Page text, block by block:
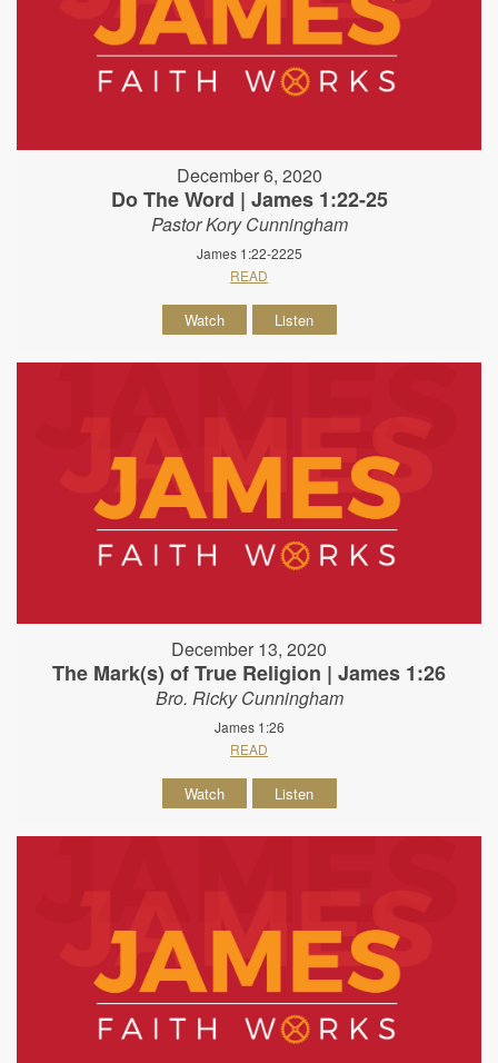
December 6, 2020
Do The Word | James 1:22-25
Pastor Kory Cunningham
James 1:22-2225
READ
Watch Listen
December 13, 2020
The Mark(s) of True Religion | James 1:26
Bro. Ricky Cunningham
James 1:26
READ
Watch Listen